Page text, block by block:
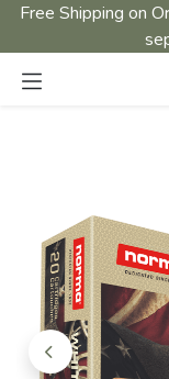
Free Shipping on